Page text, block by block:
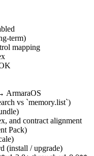
term)
mapping
ArmaraOS
vs `memory.list`)
and contract alignment
Pack)
(install / upgrade)